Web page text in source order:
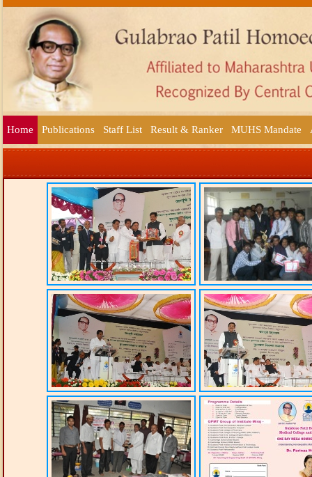
Home Publications Staff List Result & Ranker MUHS Mandate